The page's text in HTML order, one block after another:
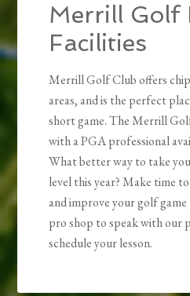
Merrill Golf
Facilities
Merrill Golf Club offers
areas, and is the perfect
short game. The Merrill
with a PGA professional
What better way to take
level this year? Make time
and improve your golf
pro shop to speak with our
schedule your lesson.